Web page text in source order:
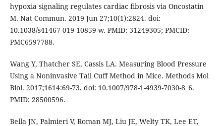
hypoxia signaling regulates cardiac fibrosis via Oncostatin
M. Nat Commun. 2019 Jun 27;10(1):2824. doi:
10.1038/s41467-019-10859-w. PMID: 31249305; PMCID:
PMC6597788.
Wang Y, Thatcher SE, Cassis LA. Measuring Blood Pressure
Using a Noninvasive Tail Cuff Method in Mice. Methods Mol
Biol. 2017;1614:69-73. doi: 10.1007/978-1-4939-7030-8_6.
PMID: 28500596.
Bella JN, Palmieri V, Roman MJ, Liu JE, Welty TK, Lee ET,